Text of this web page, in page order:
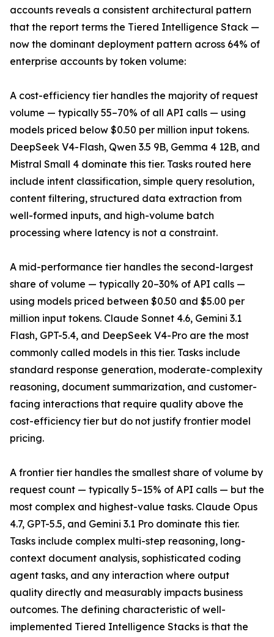
accounts reveals a consistent architectural pattern
that the report terms the Tiered Intelligence Stack —
now the dominant deployment pattern across 64% of
enterprise accounts by token volume:
A cost-efficiency tier handles the majority of request
volume — typically 55–70% of all API calls — using
models priced below $0.50 per million input tokens.
DeepSeek V4-Flash, Qwen 3.5 9B, Gemma 4 12B, and
Mistral Small 4 dominate this tier. Tasks routed here
include intent classification, simple query resolution,
content filtering, structured data extraction from
well-formed inputs, and high-volume batch
processing where latency is not a constraint.
A mid-performance tier handles the second-largest
share of volume — typically 20–30% of API calls —
using models priced between $0.50 and $5.00 per
million input tokens. Claude Sonnet 4.6, Gemini 3.1
Flash, GPT-5.4, and DeepSeek V4-Pro are the most
commonly called models in this tier. Tasks include
standard response generation, moderate-complexity
reasoning, document summarization, and customer-
facing interactions that require quality above the
cost-efficiency tier but do not justify frontier model
pricing.
A frontier tier handles the smallest share of volume by
request count — typically 5–15% of API calls — but the
most complex and highest-value tasks. Claude Opus
4.7, GPT-5.5, and Gemini 3.1 Pro dominate this tier.
Tasks include complex multi-step reasoning, long-
context document analysis, sophisticated coding
agent tasks, and any interaction where output
quality directly and measurably impacts business
outcomes. The defining characteristic of well-
implemented Tiered Intelligence Stacks is that the